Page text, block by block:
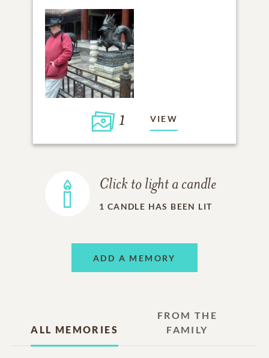
1 VIEW
Click to light a candle
1 CANDLE HAS BEEN LIT
ADD A MEMORY
ALL MEMORIES
FROM THE
FAMILY